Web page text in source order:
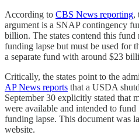
According to CBS News reporting,
argument is a SNAP contingency
billion. The states contend this fund
funding lapse but must be used for
a separate fund with around $23
Critically, the states point to the
AP News reports that a USDA
September 30 explicitly stated that
were available and intended to
funding lapse. This document was
website.